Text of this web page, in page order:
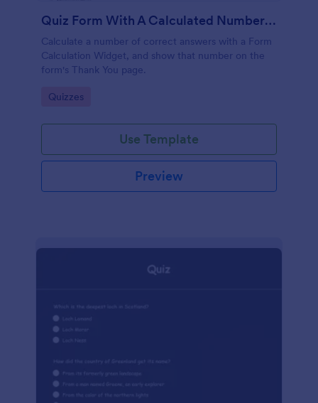
Quiz Form With A Calculated Number Of Correct Answers
Calculate a number of correct answers with a Form
Calculation Widget, and show that number on the
form's Thank You page.
Go to Category:
Quizzes
Use Template
Preview